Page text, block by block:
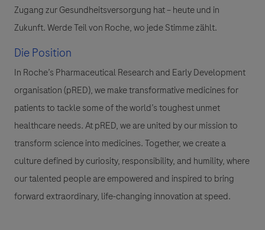
Zugang zur Gesundheitsversorgung hat – heute und in
Zukunft. Werde Teil von Roche, wo jede Stimme zählt.
Die Position
In Roche’s Pharmaceutical Research and Early Development
organisation (pRED), we make transformative medicines for
patients to tackle some of the world’s toughest unmet
healthcare needs. At pRED, we are united by our mission to
transform science into medicines. Together, we create a
culture defined by curiosity, responsibility, and humility, where
our talented people are empowered and inspired to bring
forward extraordinary, life-changing innovation at speed.